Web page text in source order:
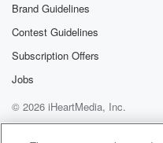
Brand Guidelines
Contest Guidelines
Subscription Offers
Jobs
© 2026 iHeartMedia, Inc.
Help
Privacy Policy